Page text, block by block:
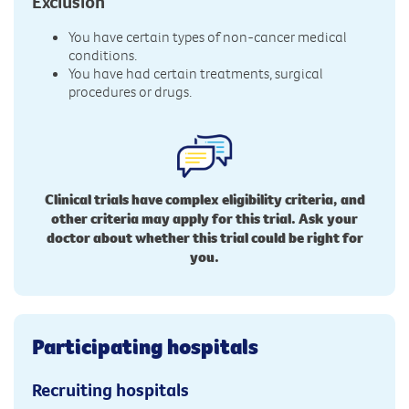
You have certain types of non-cancer medical
conditions.
You have had certain treatments, surgical
procedures or drugs.
Clinical trials have complex eligibility criteria, and
other criteria may apply for this trial. Ask your
doctor about whether this trial could be right for
you.
Participating hospitals
Recruiting hospitals